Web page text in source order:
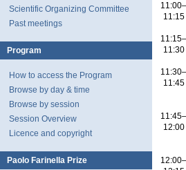
Scientific Organizing Committee
Past meetings
Program
How to access the Program
Browse by day & time
Browse by session
Session Overview
Licence and copyright
Paolo Farinella Prize
11:00–
11:15
11:15–
11:30
11:30–
11:45
11:45–
12:00
12:00–